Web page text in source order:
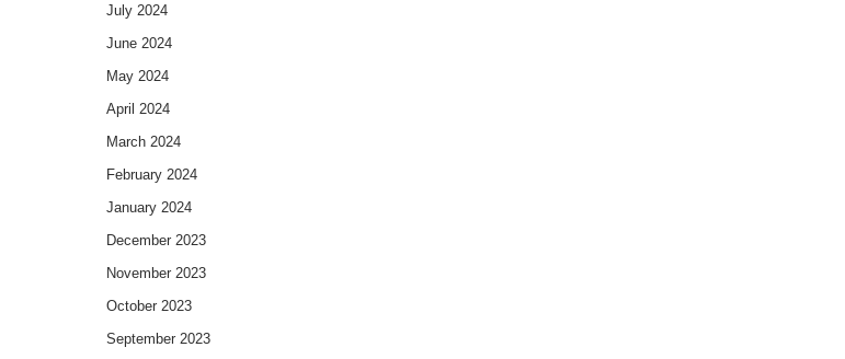
July 2024
June 2024
May 2024
April 2024
March 2024
February 2024
January 2024
December 2023
November 2023
October 2023
September 2023